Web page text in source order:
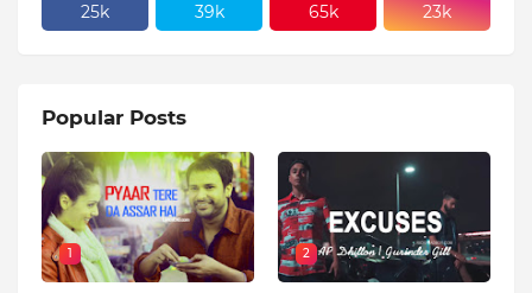
25k 39k 65k 23k
Popular Posts
1 2